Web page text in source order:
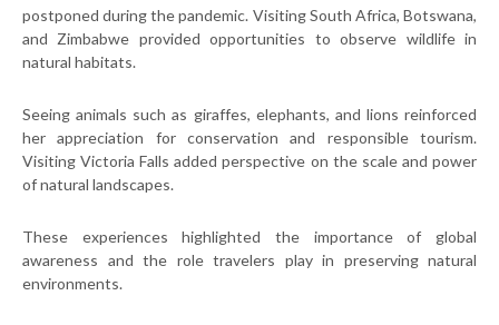
postponed during the pandemic. Visiting South Africa, Botswana,
and Zimbabwe provided opportunities to observe wildlife in
natural habitats.
Seeing animals such as giraffes, elephants, and lions reinforced
her appreciation for conservation and responsible tourism.
Visiting Victoria Falls added perspective on the scale and power
of natural landscapes.
These experiences highlighted the importance of global
awareness and the role travelers play in preserving natural
environments.